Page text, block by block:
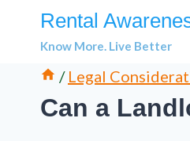
Rental
Know More. Live Better
/ Legal
Can a